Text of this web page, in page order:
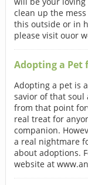
clean up the
this outside or in
please visit ouor
Adopting a Pet
Adopting a pet is
savior of that soul
from that point
real treat for
companion.
a real nightmare
about adoptions.
website at